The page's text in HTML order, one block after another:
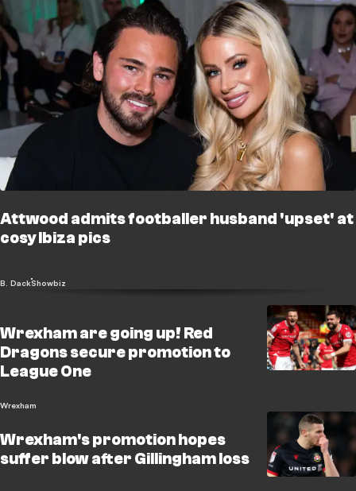
Attwood admits footballer husband 'upset' at
cosy Ibiza pics
B. DackShowbiz
Wrexham are going up! Red
Dragons secure promotion to
League One
Wrexham
Wrexham's promotion hopes
suffer blow after Gillingham loss